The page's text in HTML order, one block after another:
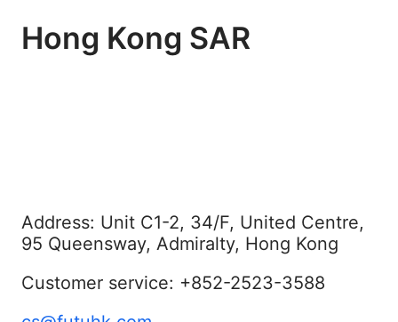
Address: Unit C1-2, 34/F, United Centre,
95 Queensway, Admiralty, Hong Kong
Customer service: +852-2523-3588
Hong Kong SAR